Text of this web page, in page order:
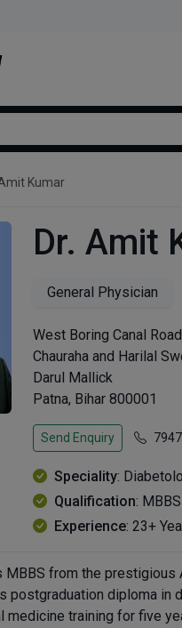
Kumar
Dr. Amit
General Physician
West Boring Canal
Chauraha and Harilal
Darul Mallick
Patna, Bihar 800001
Send Enquiry
Speciality:
Qualification: MBBS
Experience: 23+
MBBS from the
postgraduation diploma in
medicine training for five